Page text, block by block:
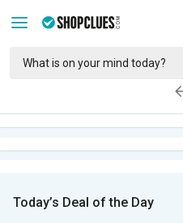
Today’s Deal of the Day